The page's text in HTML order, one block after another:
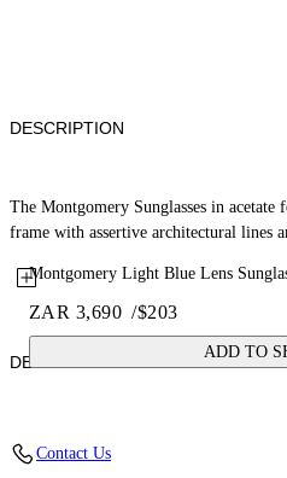
Montgomery Light Blue Lens
ZAR 3,690 /$203
ADD TO
DESCRIPTION
The Montgomery Sunglasses in
frame with assertive architectural lines
DETAILS
Bridge Width: 16 mm
Contact Us